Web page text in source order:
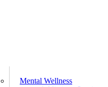
Mental Wellness